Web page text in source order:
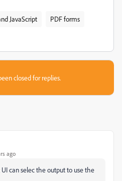
JavaScript PDF forms
closed for replies.
ago
can selec the output to use the